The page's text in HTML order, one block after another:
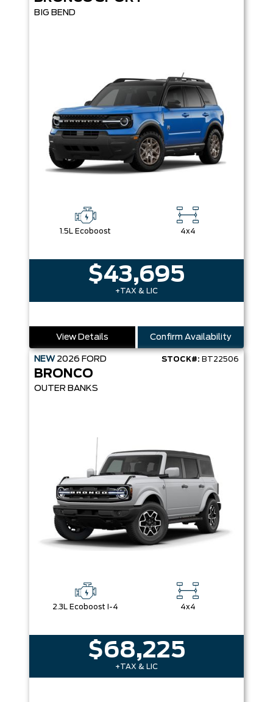
BIG BEND
1.5L Ecoboost 4x4
$43,695
+TAX & LIC
View Details Confirm Availability
NEW 2026 FORD STOCK#: BT22506
BRONCO
OUTER BANKS
2.3L Ecoboost I-4 4x4
$68,225
+TAX & LIC